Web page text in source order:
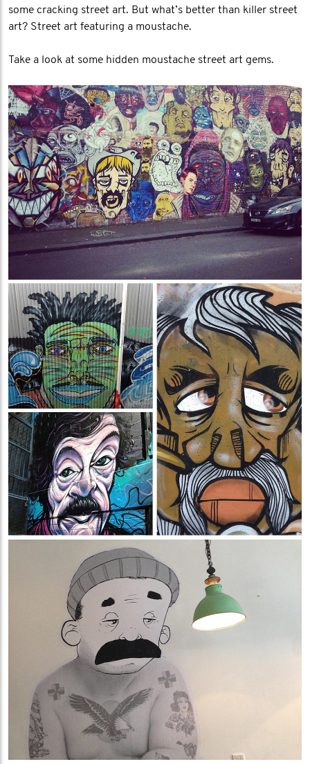
some cracking street art. But what’s better than killer street
art? Street art featuring a moustache.
Take a look at some hidden moustache street art gems.